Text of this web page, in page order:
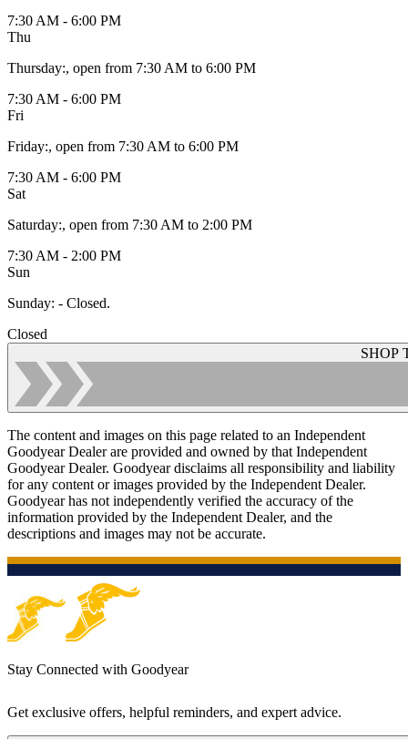
7:30 AM - 6:00 PM
Thu
Thursday:, open from 7:30 AM to 6:00 PM
7:30 AM - 6:00 PM
Fri
Friday:, open from 7:30 AM to 6:00 PM
7:30 AM - 6:00 PM
Sat
Saturday:, open from 7:30 AM to 2:00 PM
7:30 AM - 2:00 PM
Sun
Sunday: - Closed.
Closed
SHOP
The content and images on this page related to an Independent
Goodyear Dealer are provided and owned by that Independent
Goodyear Dealer. Goodyear disclaims all responsibility and liability
for any content or images provided by the Independent Dealer.
Goodyear has not independently verified the accuracy of the
information provided by the Independent Dealer, and the
descriptions and images may not be accurate.
Stay Connected with Goodyear
Get exclusive offers, helpful reminders, and expert advice.